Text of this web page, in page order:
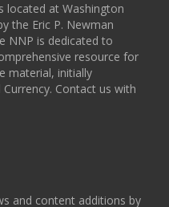
located at Washington
the Eric P. Newman
NNP is dedicated to
resource for
material, initially
Contact us with
and content additions by